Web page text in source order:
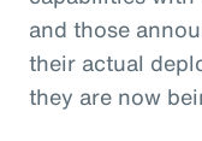
and those
their actual
they are now